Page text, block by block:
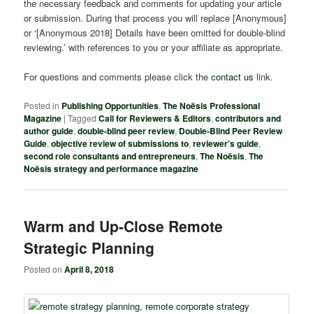
the necessary feedback and comments for updating your article
or submission. During that process you will replace [Anonymous]
or ‘[Anonymous 2018] Details have been omitted for double-blind
reviewing.’ with references to you or your affiliate as appropriate.
For questions and comments please click thecontact us link.
Posted in Publishing Opportunities,The Noësis Professional
Magazine |Tagged Call for Reviewers & Editors,contributors and
author guide,double-blind peer review, Double-Blind Peer Review
Guide,objective review of submissions to,reviewer's guide,
second role consultants and entrepreneurs,The Noësis,The
Noësis strategy and performance magazine
Warm and Up-Close Remote
Strategic Planning
Posted onApril 8, 2018